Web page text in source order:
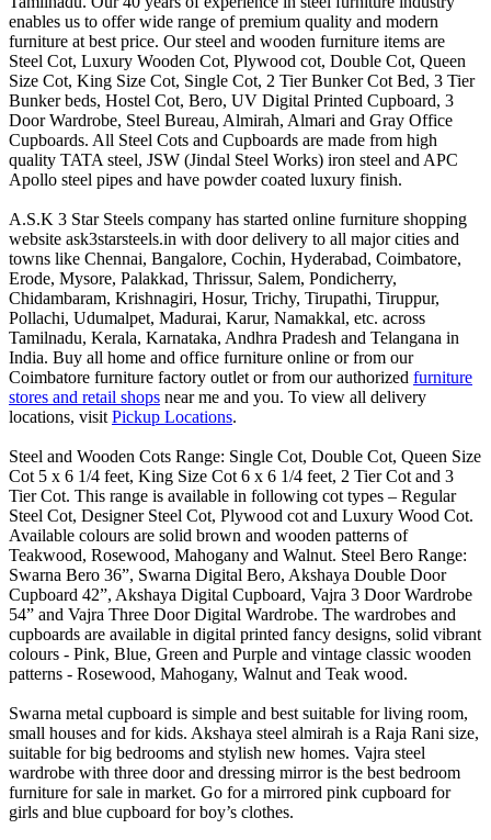
enables us to offer wide range of premium quality and modern
furniture at best price. Our steel and wooden furniture items are
Steel Cot, Luxury Wooden Cot, Plywood cot, Double Cot, Queen
Size Cot, King Size Cot, Single Cot, 2 Tier Bunker Cot Bed, 3 Tier
Bunker beds, Hostel Cot, Bero, UV Digital Printed Cupboard, 3
Door Wardrobe, Steel Bureau, Almirah, Almari and Gray Office
Cupboards. All Steel Cots and Cupboards are made from high
quality TATA steel, JSW (Jindal Steel Works) iron steel and APC
Apollo steel pipes and have powder coated luxury finish.
A.S.K 3 Star Steels company has started online furniture shopping
website ask3starsteels.in with door delivery to all major cities and
towns like Chennai, Bangalore, Cochin, Hyderabad, Coimbatore,
Erode, Mysore, Palakkad, Thrissur, Salem, Pondicherry,
Chidambaram, Krishnagiri, Hosur, Trichy, Tirupathi, Tiruppur,
Pollachi, Udumalpet, Madurai, Karur, Namakkal, etc. across
Tamilnadu, Kerala, Karnataka, Andhra Pradesh and Telangana in
India. Buy all home and office furniture online or from our
Coimbatore furniture factory outlet or from our authorized furniture
stores and retail shops near me and you. To view all delivery
locations, visit Pickup Locations.
Steel and Wooden Cots Range: Single Cot, Double Cot, Queen Size
Cot 5 x 6 1/4 feet, King Size Cot 6 x 6 1/4 feet, 2 Tier Cot and 3
Tier Cot. This range is available in following cot types – Regular
Steel Cot, Designer Steel Cot, Plywood cot and Luxury Wood Cot.
Available colours are solid brown and wooden patterns of
Teakwood, Rosewood, Mahogany and Walnut. Steel Bero Range:
Swarna Bero 36”, Swarna Digital Bero, Akshaya Double Door
Cupboard 42”, Akshaya Digital Cupboard, Vajra 3 Door Wardrobe
54” and Vajra Three Door Digital Wardrobe. The wardrobes and
cupboards are available in digital printed fancy designs, solid vibrant
colours - Pink, Blue, Green and Purple and vintage classic wooden
patterns - Rosewood, Mahogany, Walnut and Teak wood.
Swarna metal cupboard is simple and best suitable for living room,
small houses and for kids. Akshaya steel almirah is a Raja Rani size,
suitable for big bedrooms and stylish new homes. Vajra steel
wardrobe with three door and dressing mirror is the best bedroom
furniture for sale in market. Go for a mirrored pink cupboard for
girls and blue cupboard for boy’s clothes.